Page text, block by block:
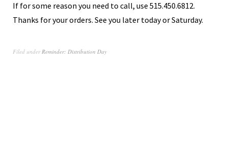
If for some reason you need to call, use 515.450.6812.
Thanks for your orders. See you later today or Saturday.
Filed underReminder: Distribution Day